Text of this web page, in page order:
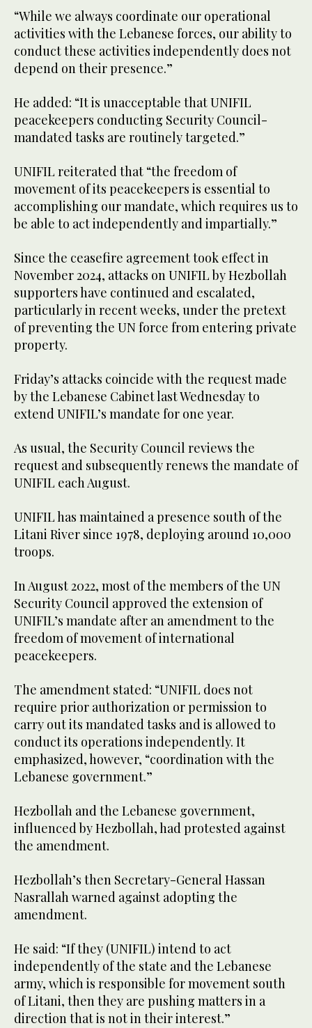
“While we always coordinate our operational
activities with the Lebanese forces, our ability to
conduct these activities independently does not
depend on their presence.”
He added: “It is unacceptable that UNIFIL
peacekeepers conducting Security Council-
mandated tasks are routinely targeted.”
UNIFIL reiterated that “the freedom of
movement of its peacekeepers is essential to
accomplishing our mandate, which requires us to
be able to act independently and impartially.”
Since the ceasefire agreement took effect in
November 2024, attacks on UNIFIL by Hezbollah
supporters have continued and escalated,
particularly in recent weeks, under the pretext
of preventing the UN force from entering private
property.
Friday’s attacks coincide with the request made
by the Lebanese Cabinet last Wednesday to
extend UNIFIL’s mandate for one year.
As usual, the Security Council reviews the
request and subsequently renews the mandate of
UNIFIL each August.
UNIFIL has maintained a presence south of the
Litani River since 1978, deploying around 10,000
troops.
In August 2022, most of the members of the UN
Security Council approved the extension of
UNIFIL’s mandate after an amendment to the
freedom of movement of international
peacekeepers.
The amendment stated: “UNIFIL does not
require prior authorization or permission to
carry out its mandated tasks and is allowed to
conduct its operations independently. It
emphasized, however, “coordination with the
Lebanese government.”
Hezbollah and the Lebanese government,
influenced by Hezbollah, had protested against
the amendment.
Hezbollah’s then Secretary-General Hassan
Nasrallah warned against adopting the
amendment.
He said: “If they (UNIFIL) intend to act
independently of the state and the Lebanese
army, which is responsible for movement south
of Litani, then they are pushing matters in a
direction that is not in their interest.”